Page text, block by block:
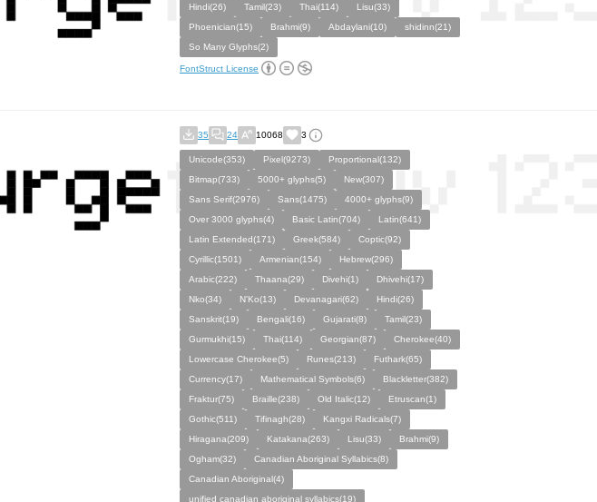
Hindi(26)
Tamil(23) Thai(114)
Lisu(33)
Phoenician(15)
Brahmi(9) Abdaylani(10)
shidinn(21)
So Many Glyphs(2)
FontStruct License
35 24 10068 3
Unicode(353) Pixel(9273)
Proportional(132)
Bitmap(733)
5000+ glyphs(5)
New(307)
Sans Serif(2976)
Sans(1475)
4000+ glyphs(9)
Over 3000 glyphs(4)
Basic Latin(704)
Latin(641)
Latin Extended(171)
Greek(584)
Coptic(92)
Cyrillic(1501)
Armenian(154)
Hebrew(296)
Arabic(222)
Thaana(29) Divehi(1)
Dhivehi(17)
Nko(34)
N'Ko(13) Devanagari(62)
Hindi(26)
Sanskrit(19)
Bengali(16) Gujarati(8)
Tamil(23)
Gurmukhi(15)
Thai(114) Georgian(87)
Cherokee(40)
Lowercase Cherokee(5)
Runes(213)
Futhark(65)
Currency(17)
Mathematical Symbols(6)
Blackletter(382)
Fraktur(75)
Braille(238) Old Italic(12)
Etruscan(1)
Gothic(511)
Tifinagh(28)
Kangxi Radicals(7)
Hiragana(209)
Katakana(263) Lisu(33)
Brahmi(9)
Ogham(32)
Canadian Aboriginal Syllabics(8)
Canadian Aboriginal(4)
unified canadian aboriginal syllabics(19)